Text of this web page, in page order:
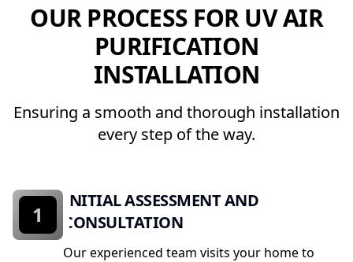
OUR PROCESS FOR UV AIR
PURIFICATION
INSTALLATION
Ensuring a smooth and thorough installation
every step of the way.
INITIAL ASSESSMENT AND
CONSULTATION
Our experienced team visits your home to
1